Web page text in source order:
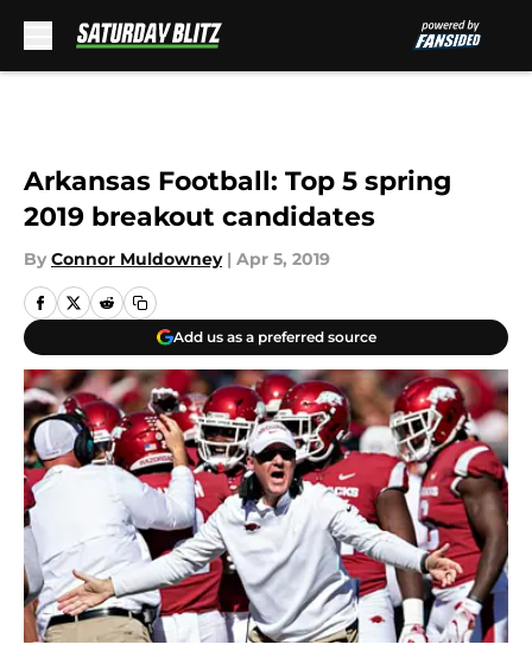
Arkansas Football: Top 5 spring
2019 breakout candidates
By Connor Muldowney | Apr 5, 2019
Add us as a preferred source